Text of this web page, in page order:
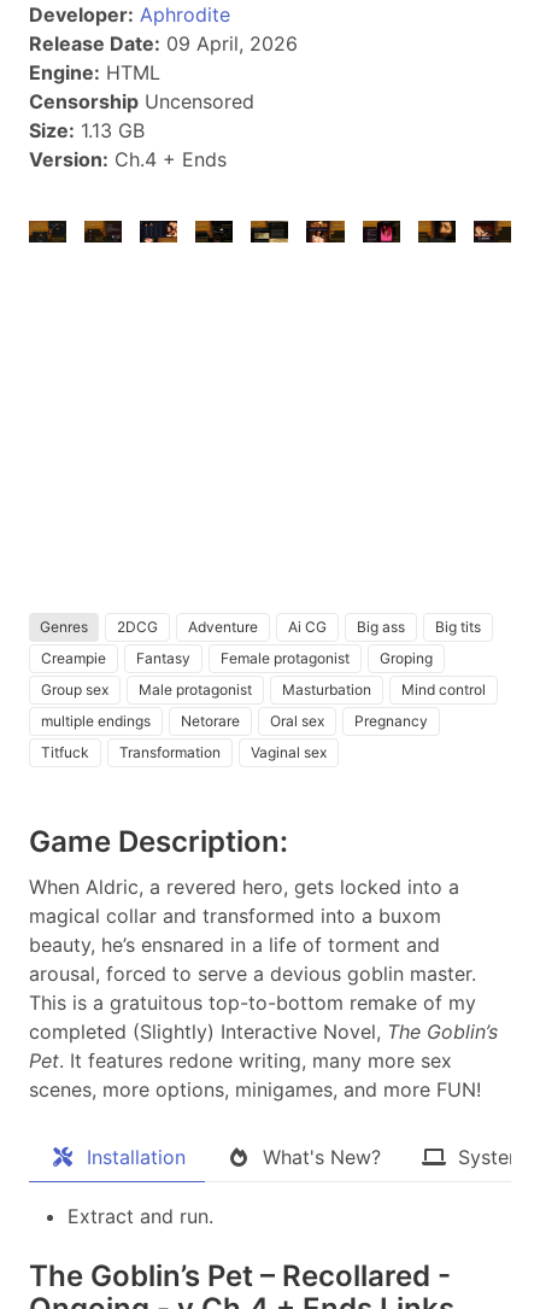
Developer: Aphrodite
Release Date: 09 April, 2026
Engine: HTML
Censorship Uncensored
Size: 1.13 GB
Version: Ch.4 + Ends
Genres 2DCG Adventure Ai CG Big ass
Big tits
Creampie
Fantasy Female protagonist
Groping
Group sex
Male protagonist Masturbation
Mind control
multiple endings
Netorare Oral sex
Pregnancy
Titfuck
Transformation Vaginal sex
Game Description:
When Aldric, a revered hero, gets locked into a
magical collar and transformed into a buxom
beauty, he’s ensnared in a life of torment and
arousal, forced to serve a devious goblin master.
This is a gratuitous top-to-bottom remake of my
completed (Slightly) Interactive Novel, The Goblin’s
Pet. It features redone writing, many more sex
scenes, more options, minigames, and more FUN!​
Installation What's New? System
Extract and run.
The Goblin’s Pet – Recollared -